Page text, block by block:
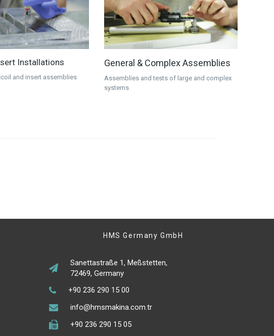
Installations
and insert assemblies
General & Complex Assemblies
Assemblies and tests of large and complex
systems
HMS Germany GmbH
Sanettastraße 1, Meßstetten,
72469, Germany
+90 236 290 15 00
info@hmsmakina.com.tr
+90 236 290 15 05